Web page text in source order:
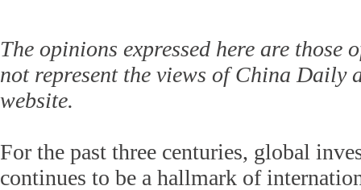
The opinions expressed here are those
not represent the views of China Daily
website.
For the past three centuries, global
continues to be a hallmark of